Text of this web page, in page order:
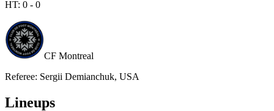
HT: 0 - 0
CF Montreal
Referee: Sergii Demianchuk, USA
Lineups